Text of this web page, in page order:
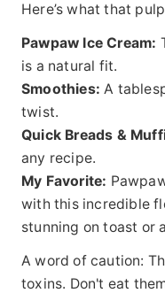
Here’s what that
Pawpaw Ice Cream:
is a natural fit.
Smoothies: A
twist.
Quick Breads &
any recipe.
My Favorite:
with this incredible
stunning on toast or
A word of caution:
toxins. Don't eat